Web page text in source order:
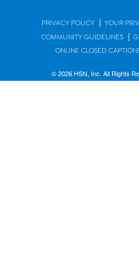
PRIVACY POLICY | YOUR
COMMUNITY GUIDELINES |
ONLINE CLOSED
© 2026 HSN, Inc. All Rights